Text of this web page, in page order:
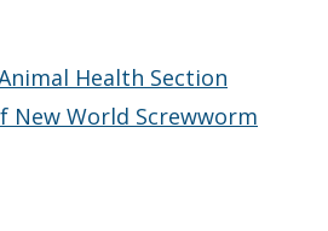
Health Section
World Screwworm